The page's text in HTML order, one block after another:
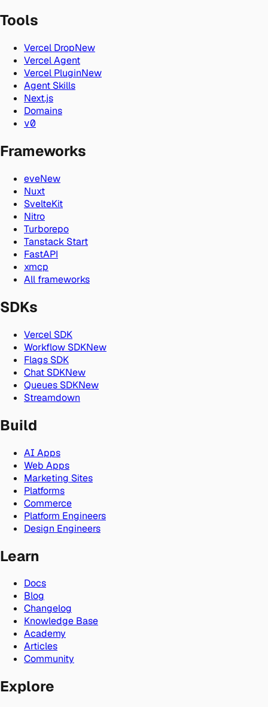
Tools
Vercel DropNew
Vercel Agent
Vercel PluginNew
Agent Skills
Next.js
Domains
v0
Frameworks
eveNew
Nuxt
SvelteKit
Nitro
Turborepo
Tanstack Start
FastAPI
xmcp
All frameworks
SDKs
Vercel SDK
Workflow SDKNew
Flags SDK
Chat SDKNew
Queues SDKNew
Streamdown
Build
AI Apps
Web Apps
Marketing Sites
Platforms
Commerce
Platform Engineers
Design Engineers
Learn
Docs
Blog
Changelog
Knowledge Base
Academy
Articles
Community
Explore